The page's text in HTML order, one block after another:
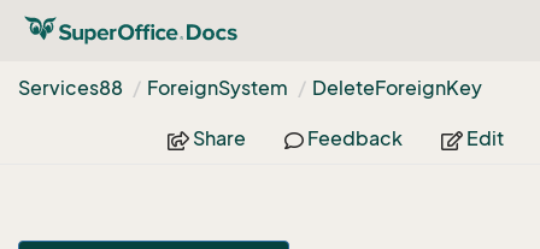
Services88 ForeignSystem DeleteForeignKey
Share Feedback Edit